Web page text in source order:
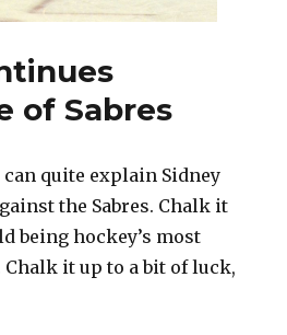
of Sabres
can quite explain Sidney
the Sabres. Chalk it
being hockey’s most
it up to a bit of luck,